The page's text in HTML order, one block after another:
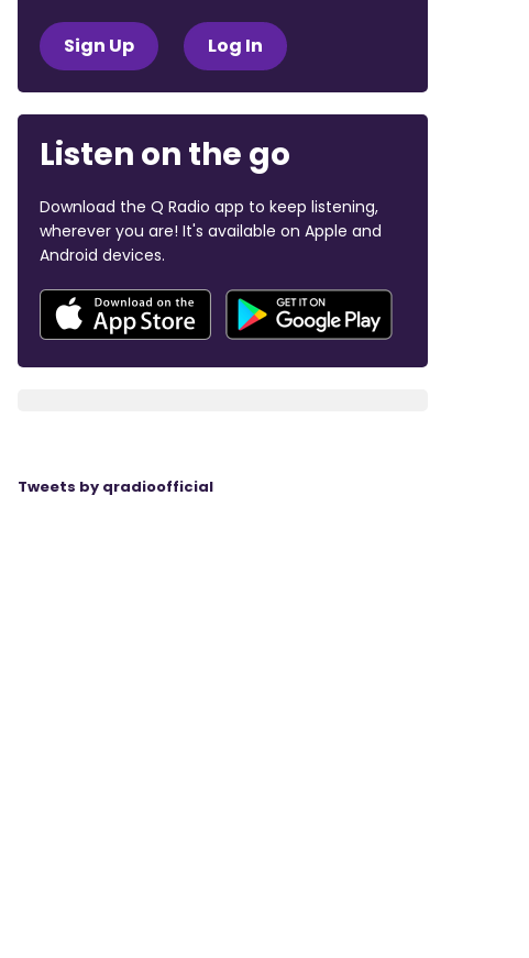
Sign Up Log In
Listen on the go
Download the Q Radio app to keep listening,
wherever you are! It's available on Apple and
Android devices.
Tweets by qradioofficial